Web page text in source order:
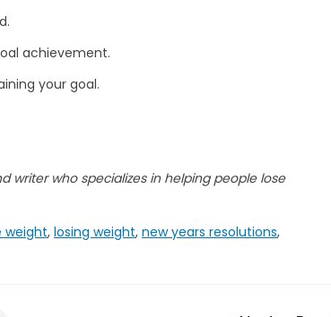
achievement.
your goal.
writer who specializes in helping people lose
weight, losing weight, new years resolutions,